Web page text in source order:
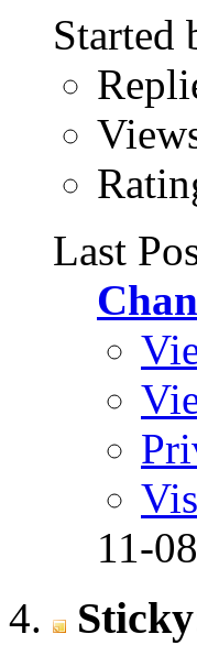
Started
Last
11-